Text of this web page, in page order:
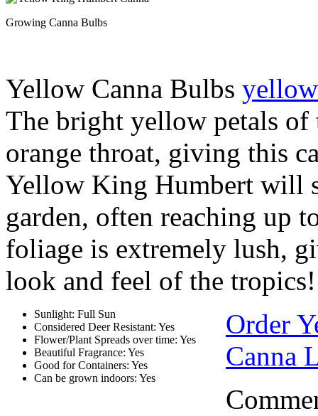
Growing Canna Bulbs
Yellow Canna Bulbs
The bright yellow petals of
orange throat, giving this
Yellow King Humbert will
garden, often reaching up
foliage is extremely lush,
look and feel of the tropics!
Sunlight: Full Sun
Considered Deer Resistant: Yes
Flower/Plant Spreads over time: Yes
Beautiful Fragrance: Yes
Good for Containers: Yes
Can be grown indoors: Yes
Order
Canna